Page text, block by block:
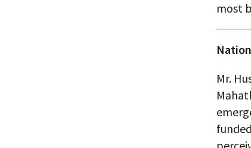
most
Mr.
funded